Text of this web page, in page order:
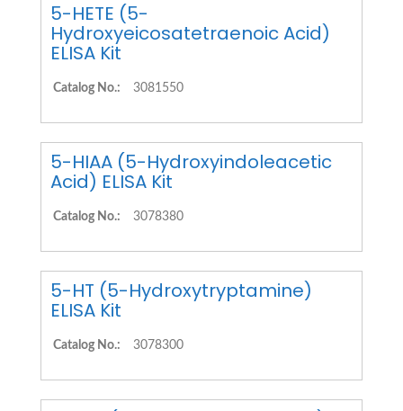
5-HETE (5-
Hydroxyeicosatetraenoic Acid)
ELISA Kit
Catalog No.: 3081550
5-HIAA (5-Hydroxyindoleacetic
Acid) ELISA Kit
Catalog No.: 3078380
5-HT (5-Hydroxytryptamine)
ELISA Kit
Catalog No.: 3078300